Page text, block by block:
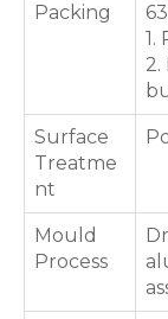
Packing
1.
Surface
Treatme
nt
Mould
Process